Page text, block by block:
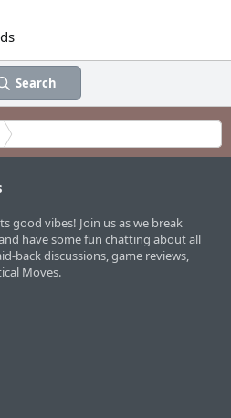
Search
good vibes! Join us as we break
have some fun chatting about all
back discussions, game reviews,
Moves.